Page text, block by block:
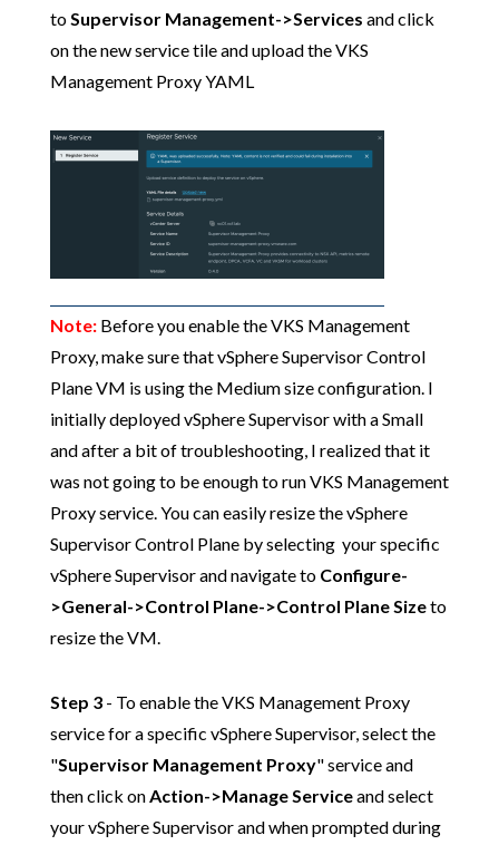
toSupervisor Management->Services and click
on the new service tile and upload the VKS
Management Proxy YAML
Note:Before you enable the VKS Management
Proxy, make sure that vSphere Supervisor Control
Plane VM is using the Medium size configuration. I
initially deployed vSphere Supervisor with a Small
and after a bit of troubleshooting, I realized that it
was not going to be enough to run VKS Management
Proxy service. You can easily resize the vSphere
Supervisor Control Plane by selecting your specific
vSphere Supervisor and navigate to Configure-
>General->Control Plane->Control Plane Sizeto
resize the VM.
Step 3- To enable the VKS Management Proxy
service for a specific vSphere Supervisor, select the
"Supervisor Management Proxy" service and
then click onAction->Manage Serviceand select
your vSphere Supervisor and when prompted during